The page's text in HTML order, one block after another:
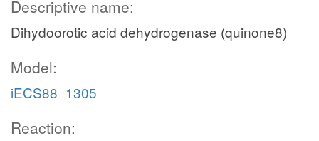
Descriptive name:
Dihydoorotic acid dehydrogenase (quinone8)
Model:
iECS88_1305
Reaction: